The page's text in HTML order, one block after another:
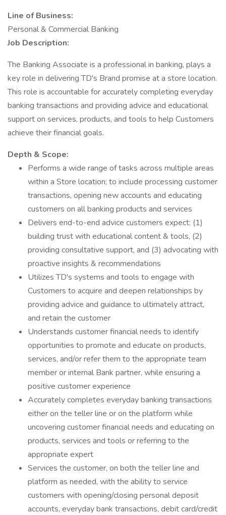
Line of Business:
Personal & Commercial Banking
Job Description:
The Banking Associate is a professional in banking, plays a
key role in delivering TD's Brand promise at a store location.
This role is accountable for accurately completing everyday
banking transactions and providing advice and educational
support on services, products, and tools to help Customers
achieve their financial goals.
Depth & Scope:
Performs a wide range of tasks across multiple areas
within a Store location; to include processing customer
transactions, opening new accounts and educating
customers on all banking products and services
Delivers end-to-end advice customers expect: (1)
building trust with educational content & tools, (2)
providing consultative support, and (3) advocating with
proactive insights & recommendations
Utilizes TD's systems and tools to engage with
Customers to acquire and deepen relationships by
providing advice and guidance to ultimately attract,
and retain the customer
Understands customer financial needs to identify
opportunities to promote and educate on products,
services, and/or refer them to the appropriate team
member or internal Bank partner, while ensuring a
positive customer experience
Accurately completes everyday banking transactions
either on the teller line or on the platform while
uncovering customer financial needs and educating on
products, services and tools or referring to the
appropriate expert
Services the customer, on both the teller line and
platform as needed, with the ability to service
customers with opening/closing personal deposit
accounts, everyday bank transactions, debit card/credit